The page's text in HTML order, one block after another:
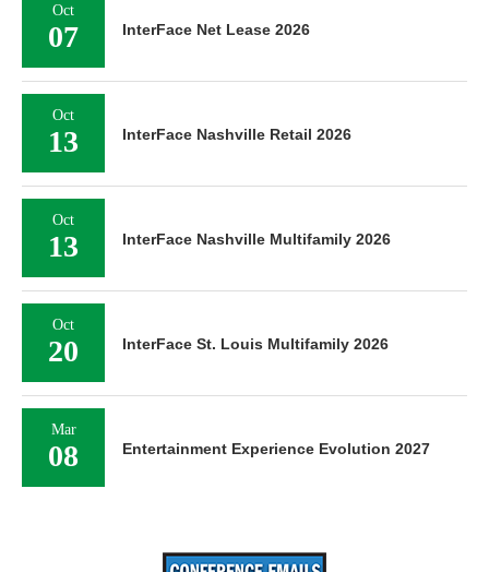
Oct
07 InterFace Net Lease 2026
Oct
13 InterFace Nashville Retail 2026
Oct
13 InterFace Nashville Multifamily 2026
Oct
20 InterFace St. Louis Multifamily 2026
Mar
08 Entertainment Experience Evolution 2027